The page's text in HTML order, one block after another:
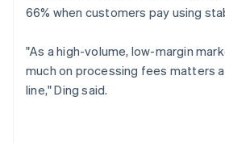
66% when customers pay using
"As a high-volume, low-margin
much on processing fees matters
line," Ding said.